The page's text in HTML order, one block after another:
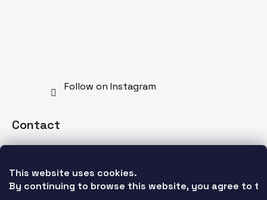
This website uses cookies.
By continuing to browse this website, you agree to
Follow on Instagram
Contact
+421 902 528 628